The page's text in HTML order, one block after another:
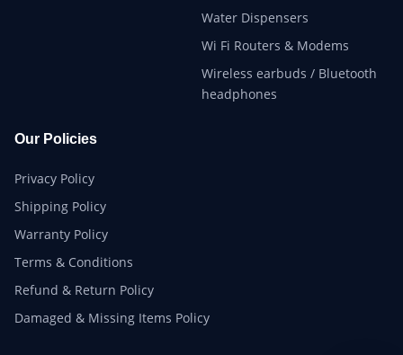
Water Dispensers
Wi Fi Routers & Modems
Wireless earbuds / Bluetooth
headphones
Our Policies
Privacy Policy
Shipping Policy
Warranty Policy
Terms & Conditions
Refund & Return Policy
Damaged & Missing Items Policy